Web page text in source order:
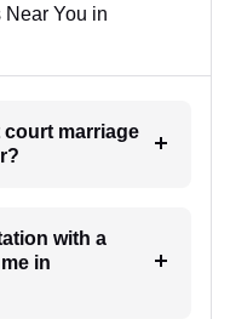
Near You in
court marriage
with a
in